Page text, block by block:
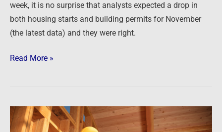
week, it is no surprise that analysts expected a drop in
both housing starts and building permits for November
(the latest data) and they were right.
Read More »
Newsfeed:
Homebuilder